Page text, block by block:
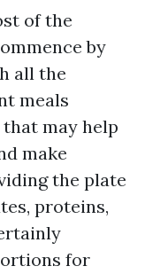
of the
by
all the
meals
may help
make
the plate
proteins,
for